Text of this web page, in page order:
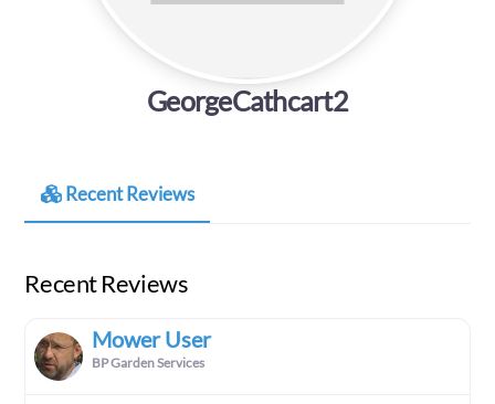
GeorgeCathcart2
Recent Reviews
Recent Reviews
Mower User
BP Garden Services